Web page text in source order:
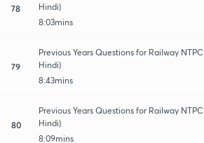
78
Hindi)
8:03mins
79
Previous Years Questions for Railway
Hindi)
8:43mins
80
Previous Years Questions for Railway
Hindi)
8:09mins